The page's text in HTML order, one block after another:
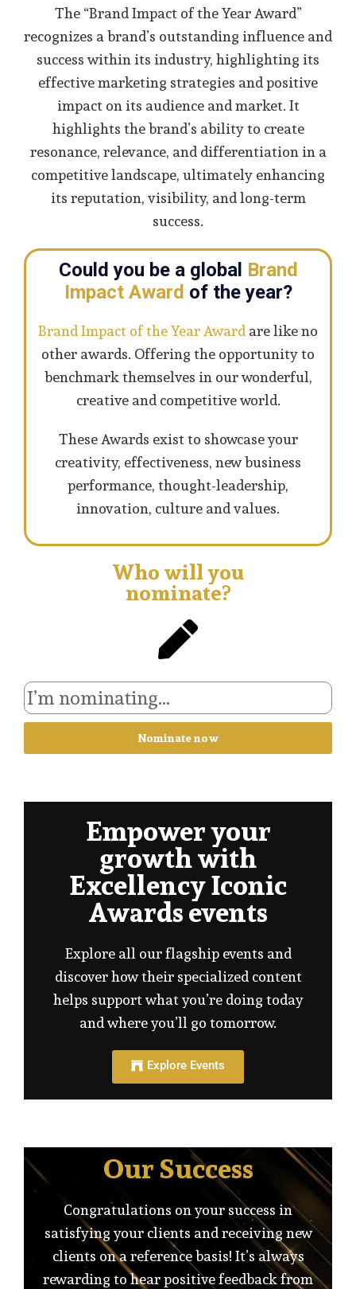
The “Brand Impact of the Year Award”
recognizes a brand’s outstanding influence and
success within its industry, highlighting its
effective marketing strategies and positive
impact on its audience and market. It
highlights the brand’s ability to create
resonance, relevance, and differentiation in a
competitive landscape, ultimately enhancing
its reputation, visibility, and long-term
success.
Could you be a global Brand
Impact Award of the year?
Brand Impact of the Year Awardare like no
other awards. Offering the opportunity to
benchmark themselves in our wonderful,
creative and competitive world.
These Awards exist to showcase your
creativity, effectiveness, new business
performance, thought-leadership,
innovation, culture and values.
Who will you
nominate?
Nominate now
Empower your
growth with
Excellency Iconic
Awards events
Explore all our flagship events and
discover how their specialized content
helps support what you’re doing today
and where you’ll go tomorrow.
Explore Events
Our Success
Congratulations on your success in
satisfying your clients and receiving new
clients on a reference basis! It’s always
rewarding to hear positive feedback from